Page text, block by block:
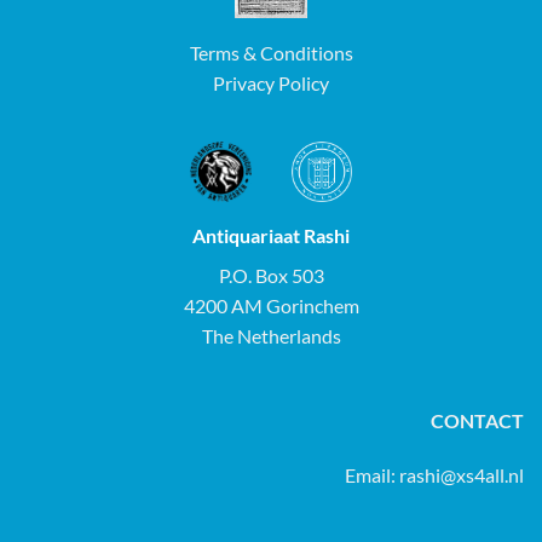
Terms & Conditions
Privacy Policy
Antiquariaat Rashi
P.O. Box 503
4200 AM Gorinchem
The Netherlands
CONTACT
Email: rashi@xs4all.nl